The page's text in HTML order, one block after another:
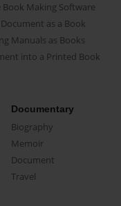
Book Making Software
as a Book
Manuals as Books
into a Printed Book
Documentary
Biography
Memoir
Document
Travel